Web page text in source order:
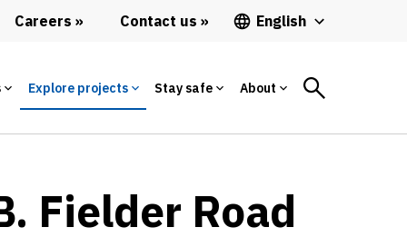
Careers Contact us English
Explore projects Stay safe About
Fielder Road